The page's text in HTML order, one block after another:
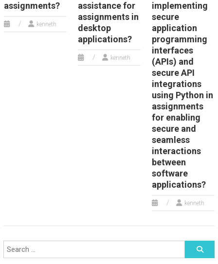
assignments?
kenneth
assistance for
assignments in
desktop
applications?
kenneth
implementing
secure
application
programming
interfaces
(APIs) and
secure API
integrations
using Python in
assignments
for enabling
secure and
seamless
interactions
between
software
applications?
kenneth